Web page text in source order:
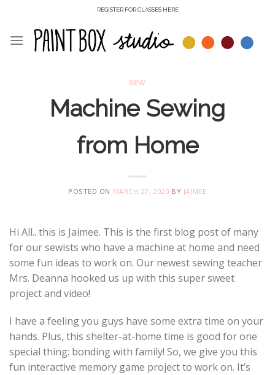
content
REGISTER FOR CLASSES HERE
SEW
Machine Sewing
from Home
POSTED ON MARCH 27, 2020 BY JAIMEE
Hi All.. this is Jaimee. This is the first blog post of many
for our sewists who have a machine at home and need
some fun ideas to work on. Our newest sewing teacher
Mrs. Deanna hooked us up with this super sweet
project and video!
I have a feeling you guys have some extra time on your
hands. Plus, this shelter-at-home time is good for one
special thing: bonding with family! So, we give you this
fun interactive memory game project to work on. It’s